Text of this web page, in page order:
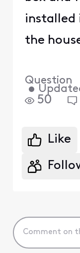
installed
the
Question
•
50
Like